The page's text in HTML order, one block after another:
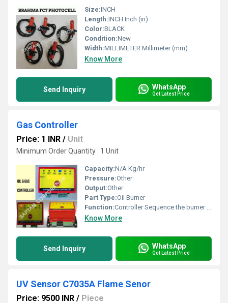
Size:INCH
Length:INCH Inch (in)
Color:BLACK
Condition:New
Width:MILLIMETER Millimeter (mm)
Know More
Send Inquiry WhatsApp
Get Latest Price
Gas Controller
Price: 1 INR / Unit
Minimum Order Quantity : 1 Unit
Capacity:N/A Kg/hr
Pressure:Other
Output:Other
Part Type:Oil Burner
Function:Controller Sequence the burner through safe startup and non-flame detection.
Know More
Send Inquiry WhatsApp
Get Latest Price
UV Sensor C7035A Flame Senor
Price: 9500 INR / Piece